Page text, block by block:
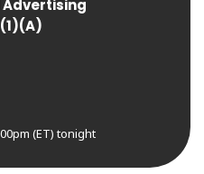
(ET) tonight